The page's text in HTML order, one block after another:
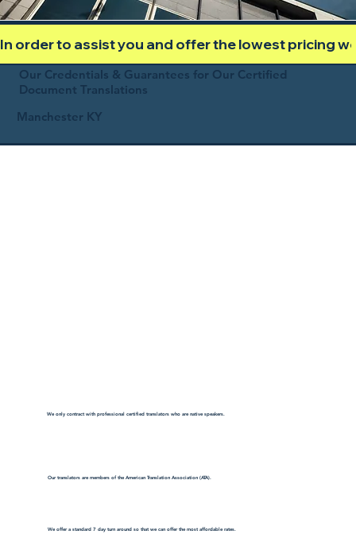
In order to assist you and offer the lowest pricing
Our Credentials & Guarantees for Our Certified
Document Translations
Manchester KY
We only contract with professional certified translators who are native speakers.
Our translators are members of the American Translation Association (ATA).
We offer a standard 7 day turn around so that we can offer the most affordable rates.